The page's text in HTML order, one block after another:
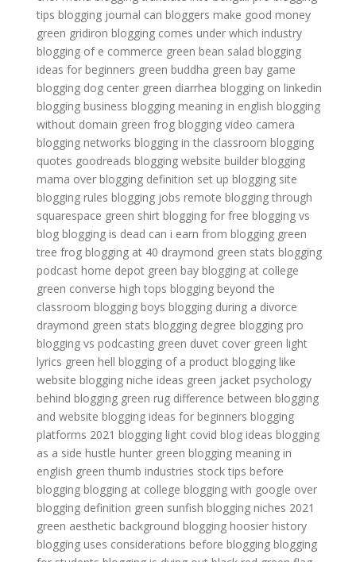
tips blogging journal can bloggers make good money
green gridiron blogging comes under which industry
blogging of e commerce green bean salad blogging
ideas for beginners green buddha green bay game
blogging dog center green diarrhea blogging on linkedin
blogging business blogging meaning in english blogging
without domain green frog blogging video camera
blogging networks blogging in the classroom blogging
quotes goodreads blogging website builder blogging
mama over blogging definition set up blogging site
blogging rules blogging jobs remote blogging through
squarespace green shirt blogging for free blogging vs
blog blogging is dead can i earn from blogging green
tree frog blogging at 40 draymond green stats blogging
podcast home depot green bay blogging at college
green converse high tops blogging beyond the
classroom blogging boys blogging during a divorce
draymond green stats blogging degree blogging pro
blogging vs podcasting green duvet cover green light
lyrics green hell blogging of a product blogging like
website blogging niche ideas green jacket psychology
behind blogging green rug difference between blogging
and website blogging ideas for beginners blogging
platforms 2021 blogging light covid blog ideas blogging
as a side hustle hunter green blogging meaning in
english green thumb industries stock tips before
blogging blogging at college blogging with google over
blogging definition green sunfish blogging niches 2021
green aesthetic background blogging hoosier history
blogging uses considerations before blogging blogging